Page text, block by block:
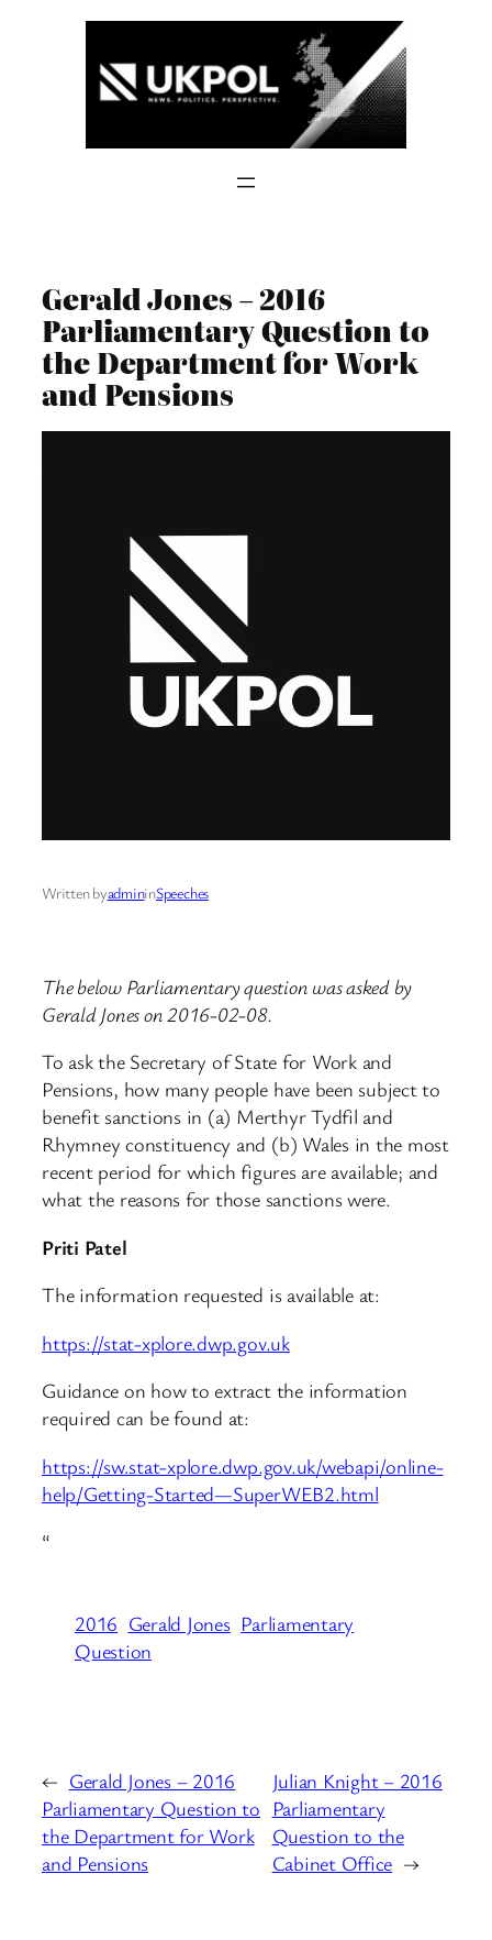
Gerald Jones – 2016
Parliamentary Question to
the Department for Work
and Pensions
Written byadmininSpeeches
The below Parliamentary question was asked by
Gerald Jones on 2016-02-08.
To ask the Secretary of State for Work and
Pensions, how many people have been subject to
benefit sanctions in (a) Merthyr Tydfil and
Rhymney constituency and (b) Wales in the most
recent period for which figures are available; and
what the reasons for those sanctions were.
Priti Patel
The information requested is available at:
https://stat-xplore.dwp.gov.uk
Guidance on how to extract the information
required can be found at:
https://sw.stat-xplore.dwp.gov.uk/webapi/online-
help/Getting-Started—SuperWEB2.html
“
2016 Gerald Jones Parliamentary
Question
← Gerald Jones – 2016
Parliamentary Question to
the Department for Work
and Pensions
Julian Knight – 2016
Parliamentary
Question to the
Cabinet Office →